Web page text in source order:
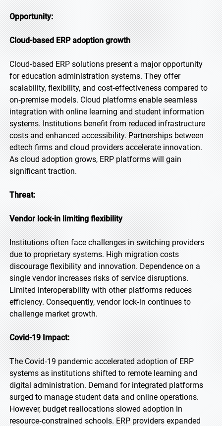
Opportunity:
Cloud-based ERP adoption growth
Cloud‑based ERP solutions present a major opportunity
for education administration systems. They offer
scalability, flexibility, and cost‑effectiveness compared to
on‑premise models. Cloud platforms enable seamless
integration with online learning and student information
systems. Institutions benefit from reduced infrastructure
costs and enhanced accessibility. Partnerships between
edtech firms and cloud providers accelerate innovation.
As cloud adoption grows, ERP platforms will gain
significant traction.
Threat:
Vendor lock-in limiting flexibility
Institutions often face challenges in switching providers
due to proprietary systems. High migration costs
discourage flexibility and innovation. Dependence on a
single vendor increases risks of service disruptions.
Limited interoperability with other platforms reduces
efficiency. Consequently, vendor lock‑in continues to
challenge market growth.
Covid-19 Impact:
The Covid‑19 pandemic accelerated adoption of ERP
systems as institutions shifted to remote learning and
digital administration. Demand for integrated platforms
surged to manage student data and online operations.
However, budget reallocations slowed adoption in
resource‑constrained schools. ERP providers expanded